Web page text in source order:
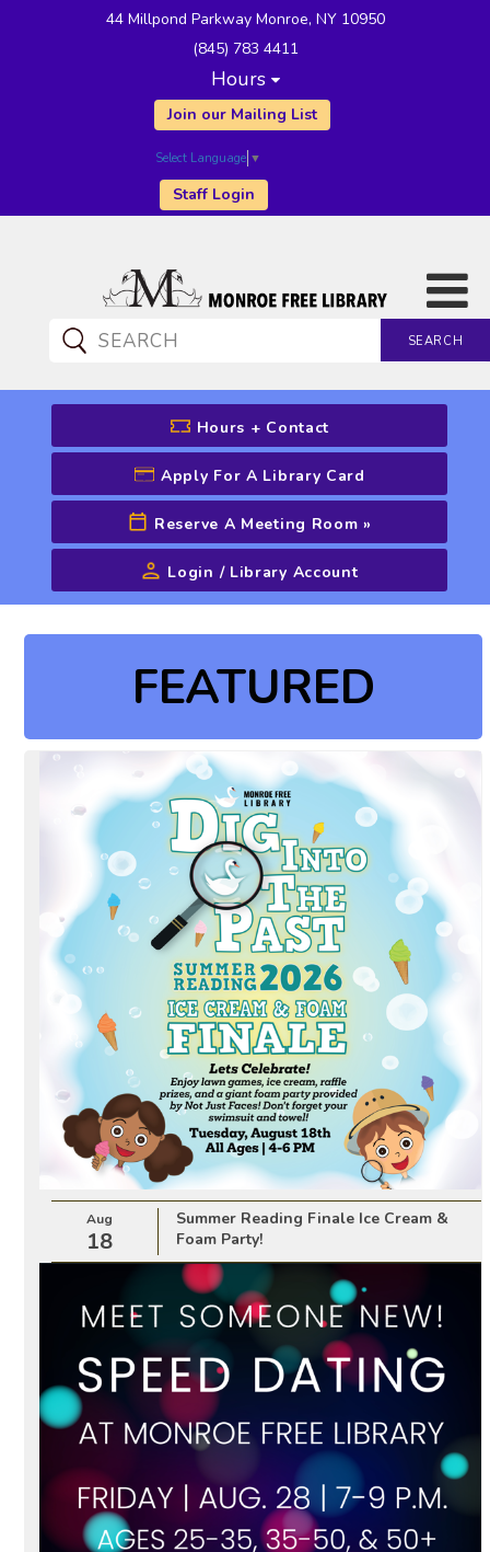
44 Millpond Parkway Monroe, NY 10950
(845) 783 4411
Hours
Join our Mailing List
Select Language ▼
Staff Login
SEARCH
CATALOG SEARCH
Advanced Search
Hours + Contact
Apply For A Library Card
Reserve A Meeting Room »
Login / Library Account
FEATURED
Aug
18
Summer Reading Finale Ice Cream &
Foam Party!